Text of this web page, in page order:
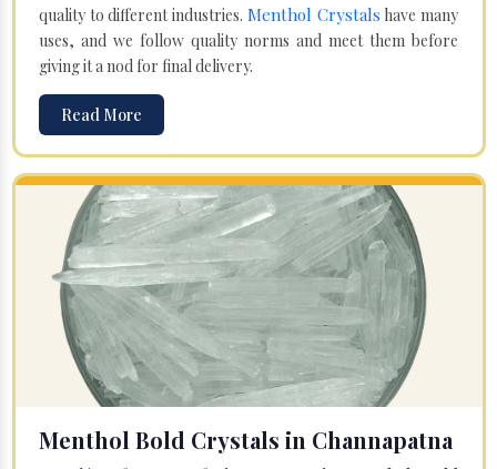
quality to different industries. Menthol Crystals have many
uses, and we follow quality norms and meet them before
giving it a nod for final delivery.
Read More
Menthol Bold Crystals in Channapatna